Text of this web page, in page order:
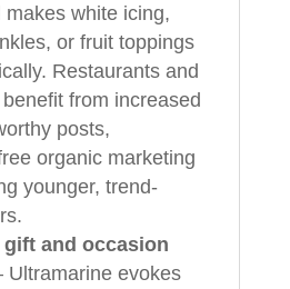
makes white icing,
or fruit toppings
Restaurants and
from increased
posts,
organic marketing
younger, trend-
and occasion
evokes